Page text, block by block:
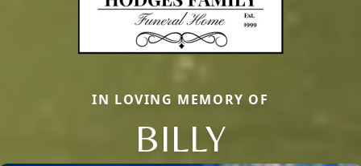
IN LOVING MEMORY OF
BILLY